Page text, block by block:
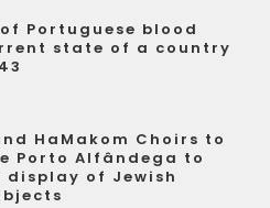
Portuguese blood
state of a country
HaMakom Choirs to
Porto Alfândega to
display of Jewish